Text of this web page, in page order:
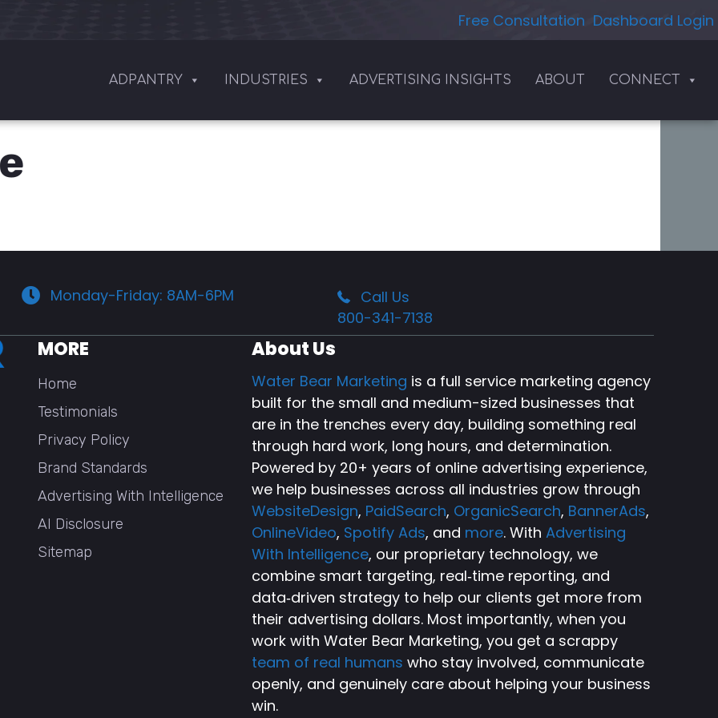
Free Consultation Dashboard Login
ADPANTRY INDUSTRIES ADVERTISING INSIGHTS ABOUT CONNECT
Monday-Friday: 8AM-6PM
Call Us
800-341-7138
MORE
Home
Testimonials
Privacy Policy
Brand Standards
Advertising With Intelligence
AI Disclosure
Sitemap
About Us
Water Bear Marketing is a full service marketing agency
built for the small and medium-sized businesses that
are in the trenches every day, building something real
through hard work, long hours, and determination.
Powered by 20+ years of online advertising experience,
we help businesses across all industries grow through
WebsiteDesign, PaidSearch, OrganicSearch, BannerAds,
OnlineVideo, Spotify Ads, and more. WithAdvertising
With Intelligence, our proprietary technology, we
combine smart targeting, real‑time reporting, and
data‑driven strategy to help our clients get more from
their advertising dollars. Most importantly, when you
work with Water Bear Marketing, you get a scrappy
team of real humans who stay involved, communicate
openly, and genuinely care about helping your business
win.